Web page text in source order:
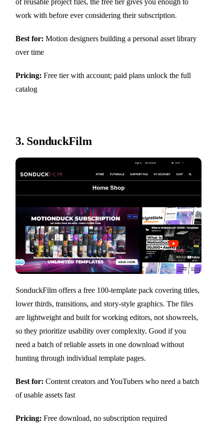
work with before ever considering their subscription.
Best for: Motion designers building a personal asset library
over time
Pricing: Free tier with account; paid plans unlock the full
catalog
3. SonduckFilm
SonduckFilm offers a free 100-template pack covering titles,
lower thirds, transitions, and story-style graphics. The files
are lightweight and built for working editors, not showreels,
so they prioritize usability over complexity. Good if you
need a batch of reliable assets in one download without
hunting through individual template pages.
Best for: Content creators and YouTubers who need a batch
of usable assets fast
Pricing: Free download, no subscription required